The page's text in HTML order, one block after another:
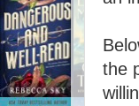
the